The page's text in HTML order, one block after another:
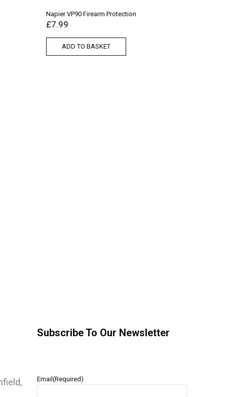
Napier VP90 Firearm Protection
£7.99
ADD TO BASKET
Subscribe To Our Newsletter
Email (Required)